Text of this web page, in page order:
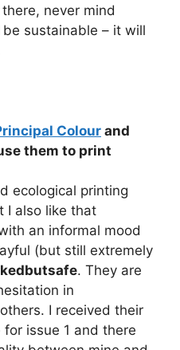
never mind
be sustainable – it will
Colourand
them to print
ecological printing
I also like that
an informal mood
(but still extremely
. They are
in
I received their
issue 1 and there